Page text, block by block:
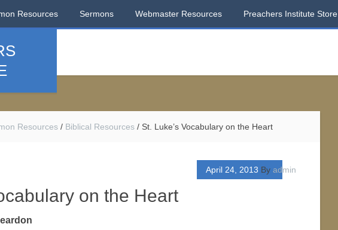
Resources Sermons Webmaster Resources Preachers Institute Store
Resources / Biblical Resources / St. Luke’s Vocabulary on the Heart
April 24, 2013 By admin
on the Heart